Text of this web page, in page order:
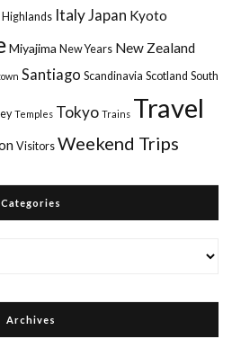
Highlands ItalyJapan Kyoto
Miyajima New Years New Zealand
Santiago Scandinavia Scotland South
Temples Tokyo Trains Travel
Visitors Weekend Trips
Categories
Archives